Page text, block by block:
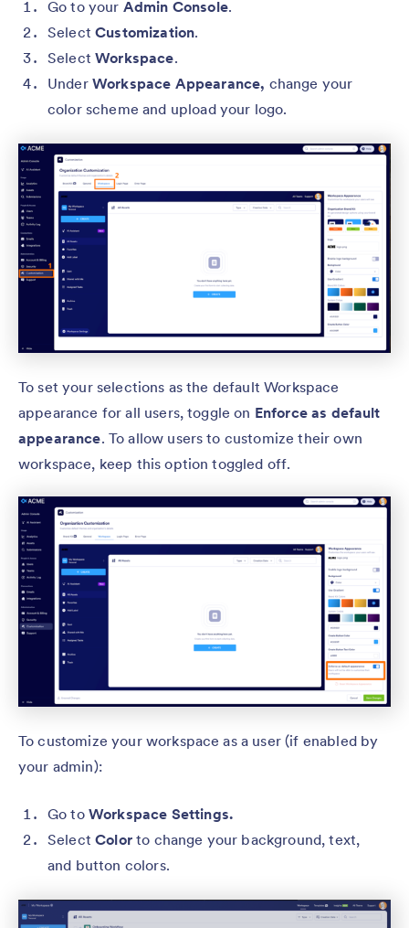
Go to your Admin Console.
SelectCustomization.
SelectWorkspace.
Under Workspace Appearance, change your
color scheme and upload your logo.
To set your selections as the default Workspace
appearance for all users, toggle on Enforce as default
appearance. To allow users to customize their own
workspace, keep this option toggled off.
To customize your workspace as a user (if enabled by
your admin):
Go to Workspace Settings.
SelectColorto change your background, text,
and button colors.